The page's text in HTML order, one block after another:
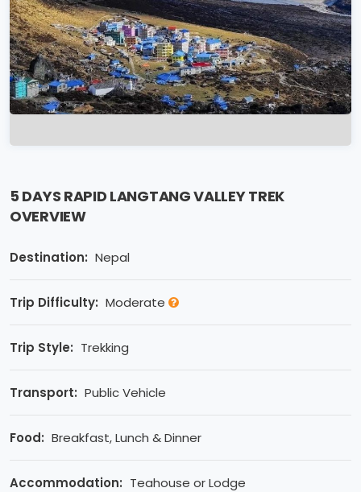
5 DAYS RAPID LANGTANG VALLEY TREK
OVERVIEW
Destination: Nepal
Trip Difficulty: Moderate
Trip Style: Trekking
Transport: Public Vehicle
Food: Breakfast, Lunch & Dinner
Accommodation: Teahouse or Lodge